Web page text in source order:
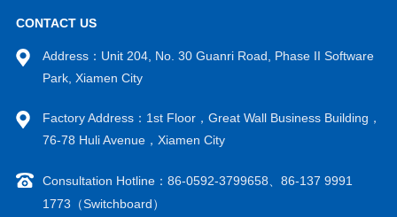
CONTACT US
Address：Unit 204, No. 30 Guanri Road, Phase II Software
Park, Xiamen City
Factory Address：1st Floor，Great Wall Business Building，
76-78 Huli Avenue，Xiamen City
Consultation Hotline：86-0592-3799658、86-137 9991
1773（Switchboard）